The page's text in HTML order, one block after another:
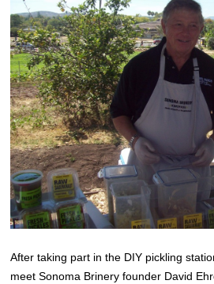
After taking part in the DIY pickling
meet Sonoma Brinery founder David